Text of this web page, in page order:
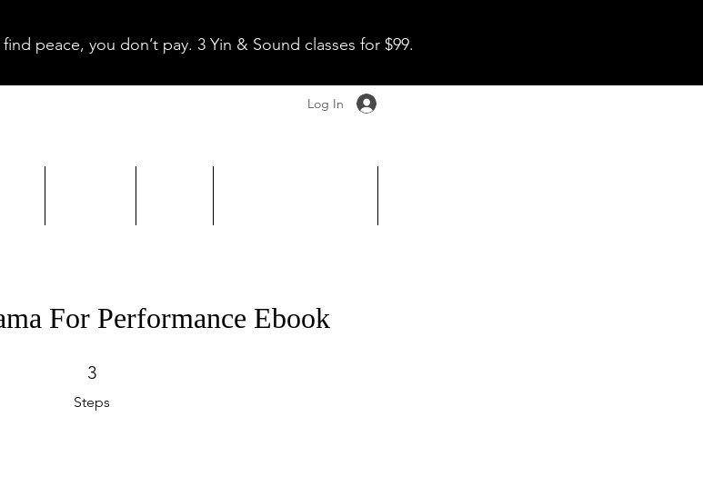
peace, you don’t pay. 3 Yin & Sound classes for $99.
Log In
For Performance Ebook
3
Steps
3 Steps